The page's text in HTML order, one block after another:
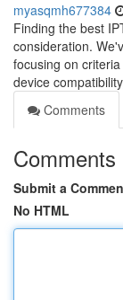
myasqmh677384
Finding the best
consideration.
focusing on
device
Comments
Comments
Submit a
No HTML